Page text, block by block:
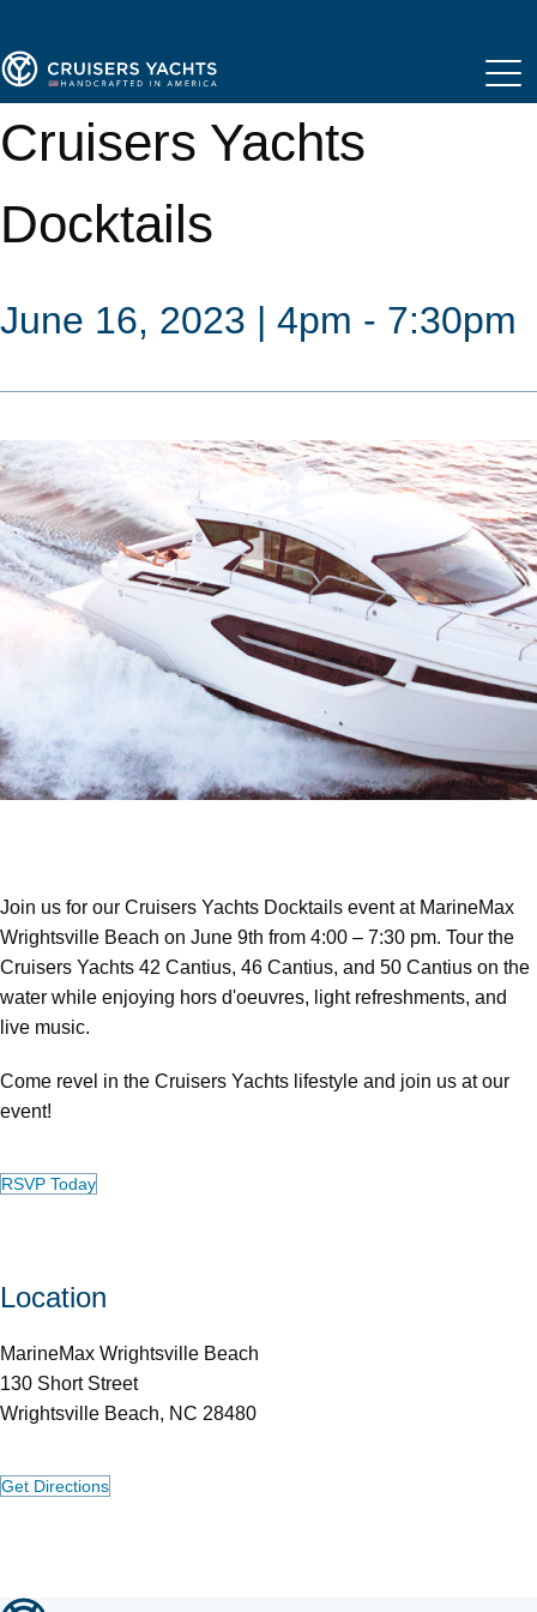
Cruisers Yachts
Docktails
June 16, 2023 | 4pm - 7:30pm
Join us for our Cruisers Yachts Docktails event at MarineMax
Wrightsville Beach on June 9th from 4:00 – 7:30 pm. Tour the
Cruisers Yachts 42 Cantius, 46 Cantius, and 50 Cantius on the
water while enjoying hors d'oeuvres, light refreshments, and
live music.
Come revel in the Cruisers Yachts lifestyle and join us at our
event!
RSVP Today
Location
MarineMax Wrightsville Beach
130 Short Street
Wrightsville Beach, NC 28480
Get Directions